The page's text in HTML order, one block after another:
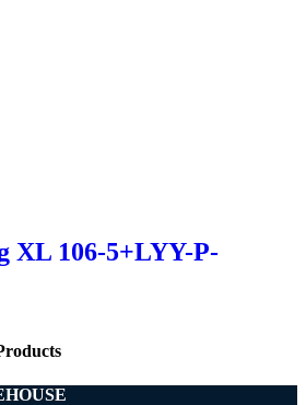
XL 106-5+LYY-P-